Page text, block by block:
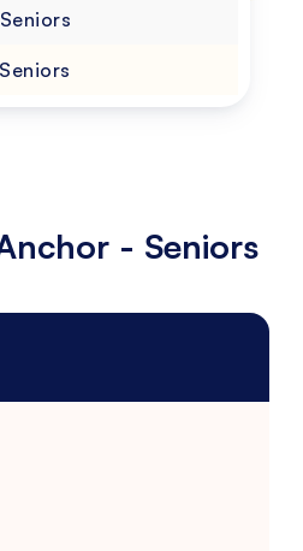
- Seniors